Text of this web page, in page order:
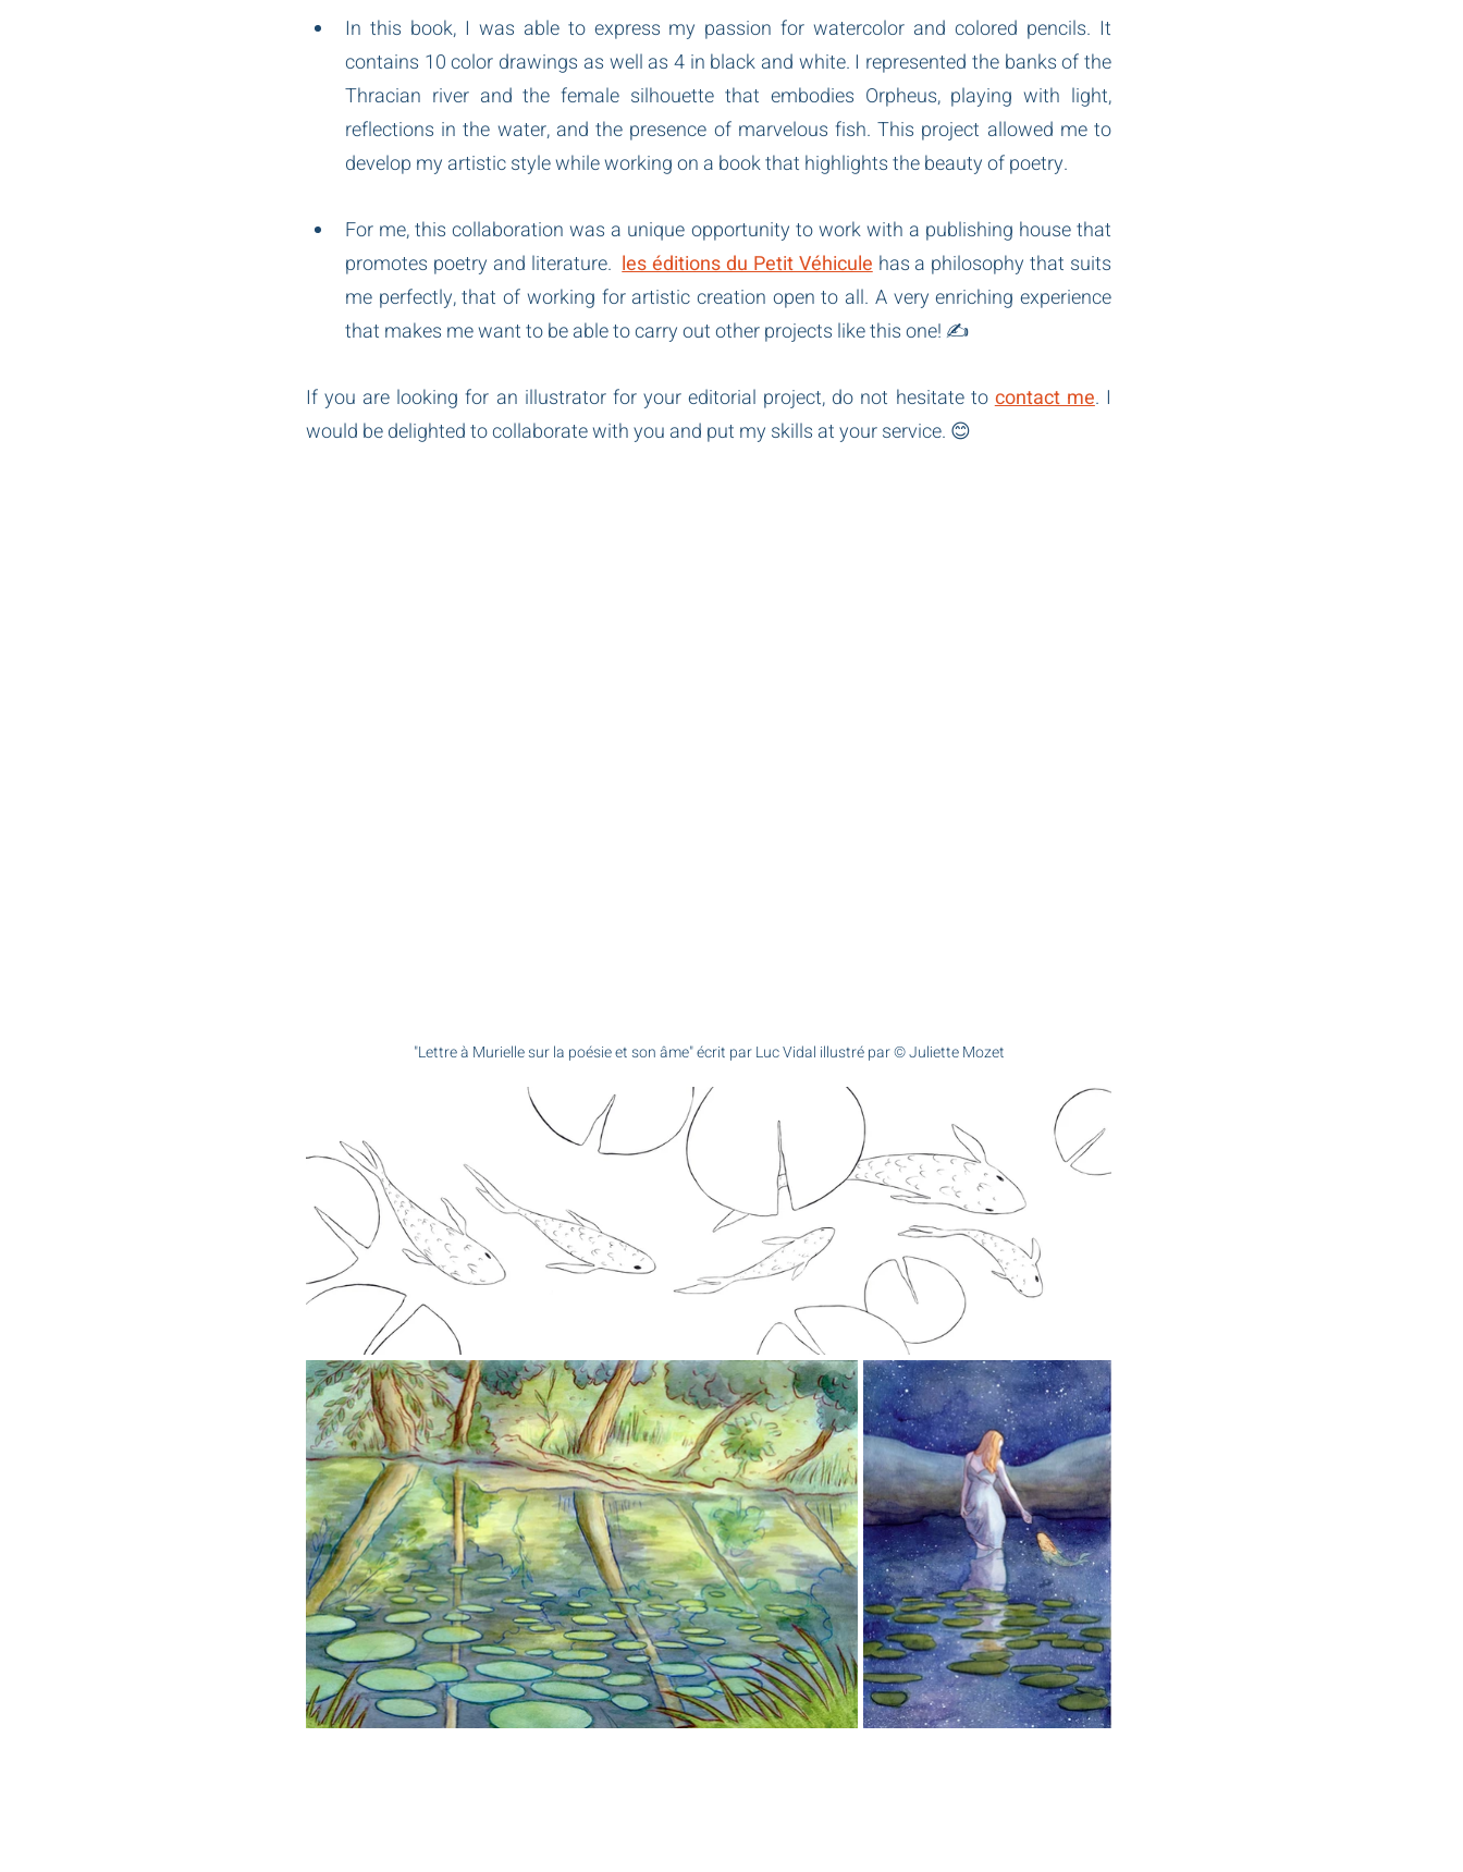
In this book, I was able to express my passion for watercolor and colored pencils. It
contains 10 color drawings as well as 4 in black and white. I represented the banks of the
Thracian river and the female silhouette that embodies Orpheus, playing with light,
reflections in the water, and the presence of marvelous fish. This project allowed me to
develop my artistic style while working on a book that highlights the beauty of poetry.
For me, this collaboration was a unique opportunity to work with a publishing house that
promotes poetry and literature. les éditions du Petit Véhicule has a philosophy that suits
me perfectly, that of working for artistic creation open to all. A very enriching experience
that makes me want to be able to carry out other projects like this one! ✍️
If you are looking for an illustrator for your editorial project, do not hesitate to contact me. I
would be delighted to collaborate with you and put my skills at your service. 😊
"Lettre à Murielle sur la poésie et son âme" écrit par Luc Vidal illustré par © Juliette Mozet